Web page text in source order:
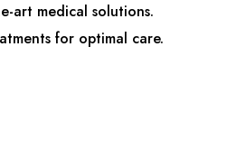
art medical solutions.
for optimal care.